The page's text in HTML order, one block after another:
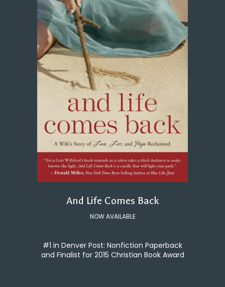
And Life Comes Back
NOW AVAILABLE
#1 in Denver Post: Nonfiction Paperback
and Finalist for 2015 Christian Book Award